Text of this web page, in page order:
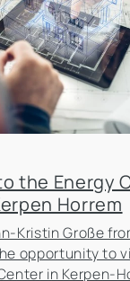
the Energy
Horrem
Kristin Große
opportunity to
in Kerpen-